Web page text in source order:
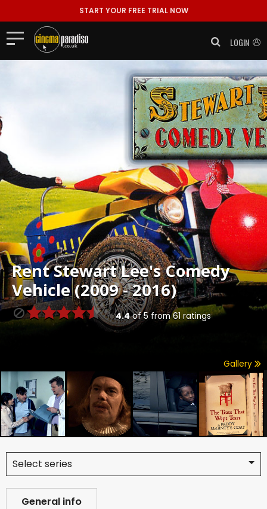
START YOUR FREE TRIAL NOW
LOGIN
RentStewart Lee's Comedy
Vehicle (2009 - 2016)
4.4of5from61ratings
Gallery
Select series
General info